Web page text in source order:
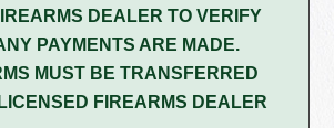
DEALER TO VERIFY
PAYMENTS ARE MADE.
MUST BE TRANSFERRED
FIREARMS DEALER